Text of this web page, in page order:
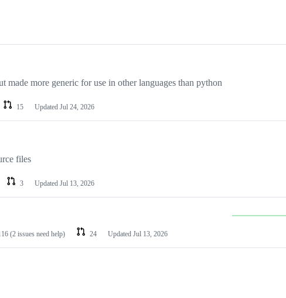
more generic for use in other languages than python
15 Updated Jul 24, 2026
files
3 Updated Jul 13, 2026
(2 issues need help) 24 Updated Jul 13, 2026